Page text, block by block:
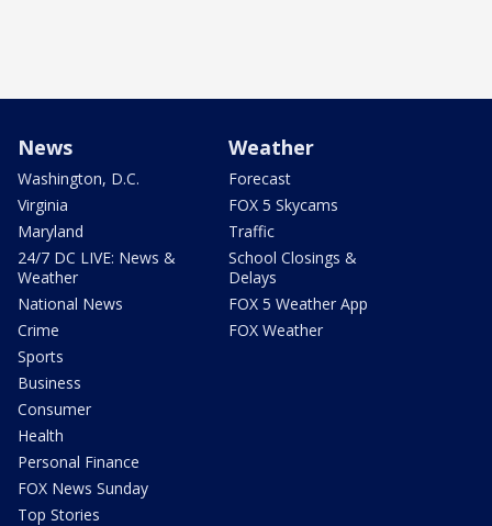
News
Washington, D.C.
Virginia
Maryland
24/7 DC LIVE: News &
Weather
National News
Crime
Sports
Business
Consumer
Health
Personal Finance
FOX News Sunday
Top Stories
Weather
Forecast
FOX 5 Skycams
Traffic
School Closings &
Delays
FOX 5 Weather App
FOX Weather